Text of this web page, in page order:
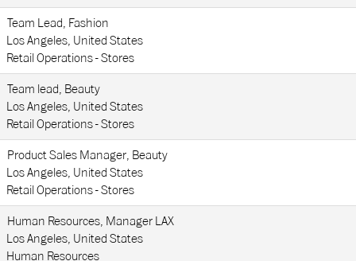
Team Lead, Fashion
Los Angeles, United States
Retail Operations - Stores
Team lead, Beauty
Los Angeles, United States
Retail Operations - Stores
Product Sales Manager, Beauty
Los Angeles, United States
Retail Operations - Stores
Human Resources, Manager LAX
Los Angeles, United States
Human Resources